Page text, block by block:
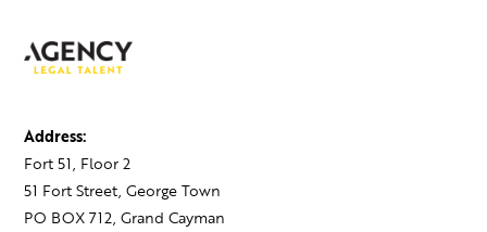
Address:
Fort 51, Floor 2
51 Fort Street, George Town
PO BOX 712, Grand Cayman